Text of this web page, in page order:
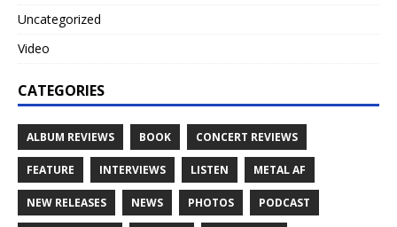
Uncategorized
Video
CATEGORIES
ALBUM REVIEWS BOOK CONCERT REVIEWS
FEATURE INTERVIEWS LISTEN METAL AF
NEW RELEASES NEWS PHOTOS PODCAST